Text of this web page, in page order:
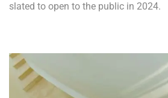
slated to open to the public in 2024.